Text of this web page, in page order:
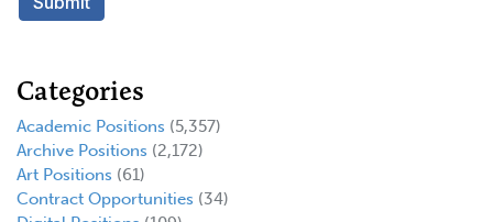
Categories
Academic Positions (5,357)
Archive Positions (2,172)
Art Positions (61)
Contract Opportunities (34)